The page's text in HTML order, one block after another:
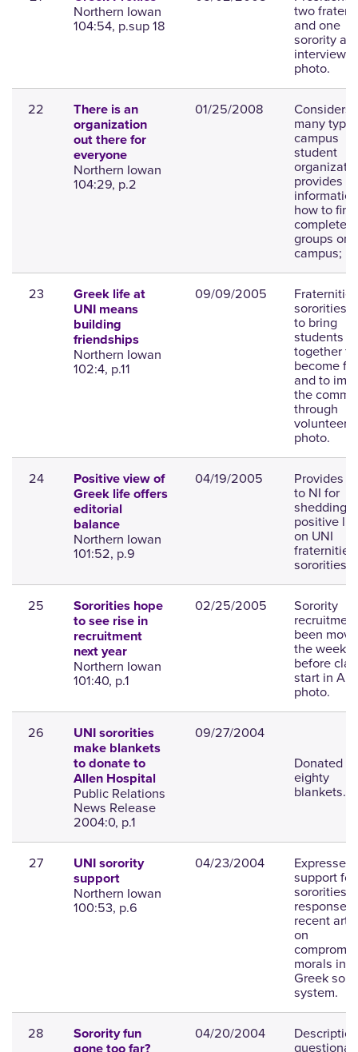
Northern Iowan
104:54, p.sup 18
two
and one
sorority are
photo.
22
There is an
organization
out there for
everyone
Northern Iowan
104:29, p.2
01/25/2008 Considers
many
campus
student
provides
how to
complete
groups on
campus;
23
Greek life at
UNI means
building
friendships
Northern Iowan
102:4, p.11
09/09/2005
sororities
to bring
students
together to
become
and to
the
through
volunteer
photo.
24
Positive view of
Greek life offers
editorial
balance
Northern Iowan
101:52, p.9
04/19/2005 Provides
to NI for
shedding a
positive
on UNI
sororities.
25
Sororities hope
to see rise in
recruitment
next year
Northern Iowan
101:40, p.1
02/25/2005 Sorority
been
the week
before
start in
photo.
26
UNI sororities
make blankets
to donate to
Allen Hospital
Public Relations
News Release
2004:0, p.1
09/27/2004
Donated
eighty
blankets.
27
UNI sorority
support
Northern Iowan
100:53, p.6
04/23/2004 Expresses
support for
sororities
response
recent
on
morals in
Greek
system.
28
Sorority fun
04/20/2004